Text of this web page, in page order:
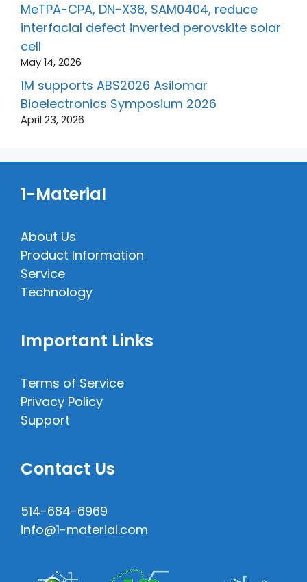
MeTPA-CPA, DN-X38, SAM0404, reduce
interfacial defect inverted perovskite solar
cell
May 14, 2026
1M supports ABS2026 Asilomar
Bioelectronics Symposium 2026
April 23, 2026
1-Material
About Us
Product Information
Service
Technology
Important Links
Terms of Service
Privacy Policy
Support
Contact Us
514-684-6969
info@1-material.com